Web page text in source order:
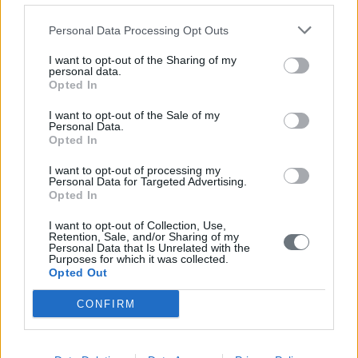
Personal Data Processing Opt Outs
I want to opt-out of the Sharing of my
personal data.
Opted In
I want to opt-out of the Sale of my
Personal Data.
Opted In
I want to opt-out of processing my
Personal Data for Targeted Advertising.
Opted In
I want to opt-out of Collection, Use,
Retention, Sale, and/or Sharing of my
Personal Data that Is Unrelated with the
Purposes for which it was collected.
Opted Out
CONFIRM